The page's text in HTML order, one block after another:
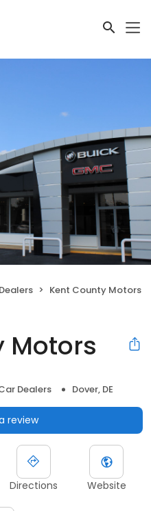
Kent County Motors
Motors
Dealers Dover, DE
review
Directions Website